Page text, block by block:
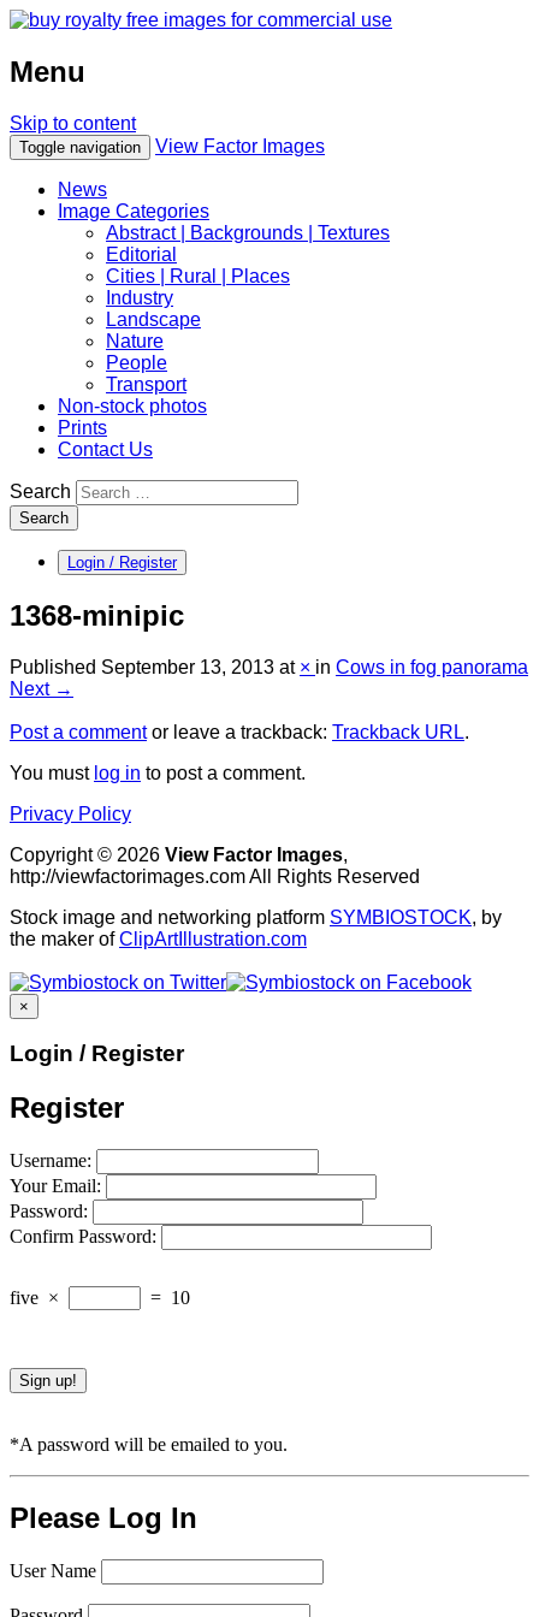
Menu
Skip to content
Toggle navigation View Factor Images
News
Image Categories
Abstract | Backgrounds | Textures
Editorial
Cities | Rural | Places
Industry
Landscape
Nature
People
Transport
Non-stock photos
Prints
Contact Us
Search
Search
Login / Register
1368-minipic
Published September 13, 2013 at × in Cows in fog panorama
Next →
Post a commentor leave a trackback: Trackback URL.
You must log in to post a comment.
Privacy Policy
Copyright © 2026 View Factor Images,
http://viewfactorimages.com All Rights Reserved
Stock image and networking platform SYMBIOSTOCK, by
the maker ofClipArtIllustration.com
×
Login / Register
Register
Username:
Your Email:
Password:
Confirm Password:
five × = 10
*A password will be emailed to you.
Please Log In
User Name